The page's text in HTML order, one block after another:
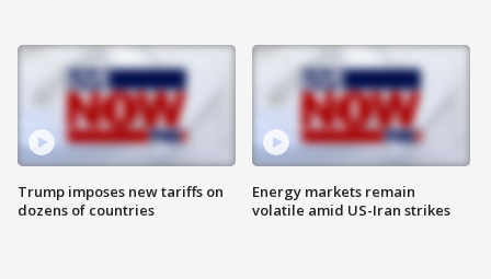
Trump imposes new tariffs on
dozens of countries
Energy markets remain
volatile amid US-Iran strikes